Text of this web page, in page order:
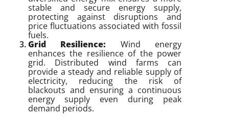
stable and secure energy supply,
protecting against disruptions and
price fluctuations associated with fossil
fuels.
Grid Resilience: Wind energy
enhances the resilience of the power
grid. Distributed wind farms can
provide a steady and reliable supply of
electricity, reducing the risk of
blackouts and ensuring a continuous
energy supply even during peak
demand periods.